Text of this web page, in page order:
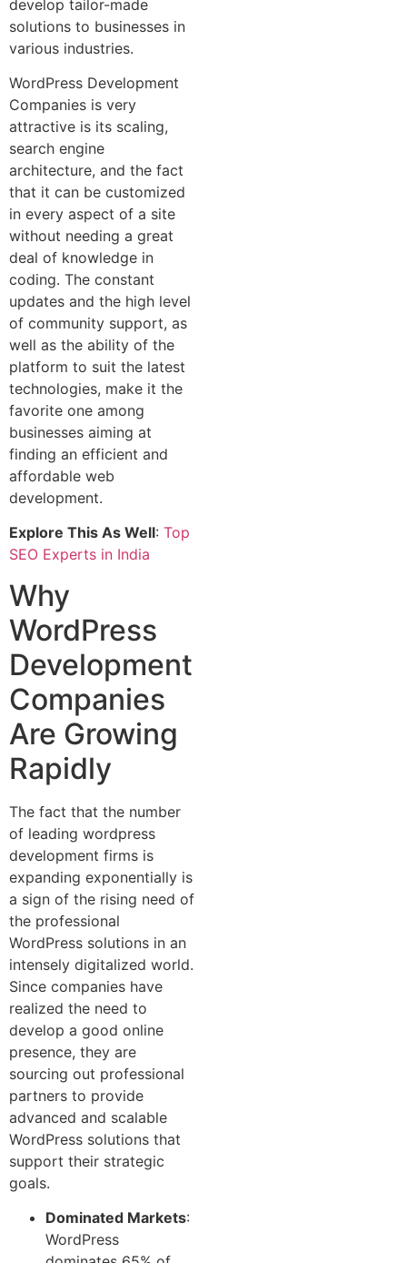
develop tailor-made
solutions to businesses in
various industries.
WordPress Development
Companies is very
attractive is its scaling,
search engine
architecture, and the fact
that it can be customized
in every aspect of a site
without needing a great
deal of knowledge in
coding. The constant
updates and the high level
of community support, as
well as the ability of the
platform to suit the latest
technologies, make it the
favorite one among
businesses aiming at
finding an efficient and
affordable web
development.
Explore This As Well: Top
SEO Experts in India
Why
WordPress
Development
Companies
Are Growing
Rapidly
The fact that the number
of leading wordpress
development firms is
expanding exponentially is
a sign of the rising need of
the professional
WordPress solutions in an
intensely digitalized world.
Since companies have
realized the need to
develop a good online
presence, they are
sourcing out professional
partners to provide
advanced and scalable
WordPress solutions that
support their strategic
goals.
Dominated Markets:
WordPress